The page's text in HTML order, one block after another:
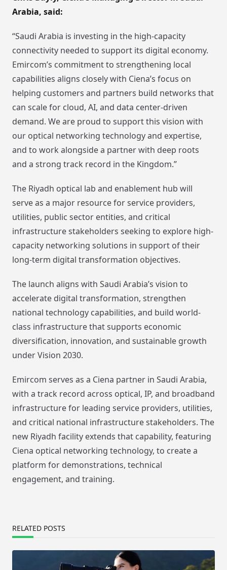
Arabia, said:
“Saudi Arabia is investing in the high-capacity
connectivity needed to support its digital economy.
Emircom’s commitment to strengthening local
capabilities aligns closely with Ciena’s focus on
helping customers and partners build networks that
can scale for cloud, AI, and data center-driven
demand. We are proud to support this vision with
our optical networking technology and expertise,
and to work alongside a partner with deep roots
and a strong track record in the Kingdom.”
The Riyadh optical lab and enablement hub will
serve as a major resource for service providers,
utilities, public sector entities, and critical
infrastructure stakeholders seeking to explore high-
capacity networking solutions in support of their
long-term digital transformation objectives.
The launch aligns with Saudi Arabia’s vision to
accelerate digital transformation, strengthen
national technology capabilities, and build world-
class infrastructure that supports economic
diversification, innovation, and sustainable growth
under Vision 2030.
Emircom serves as a Ciena partner in Saudi Arabia,
with a track record across optical, IP, and broadband
infrastructure for leading service providers, utilities,
and critical national infrastructure stakeholders. The
new Riyadh facility extends that capability, featuring
Ciena optical networking technology, to create a
platform for demonstrations, technical
engagement, and training.
RELATED POSTS